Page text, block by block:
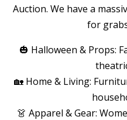
Auction. We have a
for
🎃 Halloween & Props:
🏡 Home & Living:
👗 Apparel & Gear:
LEAVE A TESTIMONIAL
Ken Nebel